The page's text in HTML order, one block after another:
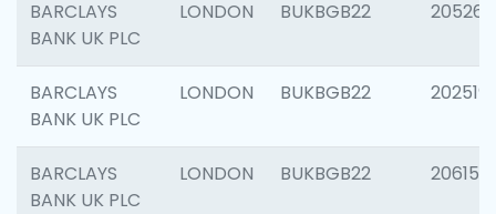
BARCLAYS
BANK UK PLC
LONDON BUKBGB22 205269
BARCLAYS
BANK UK PLC
LONDON BUKBGB22 202519
BARCLAYS
BANK UK PLC
LONDON BUKBGB22 206151